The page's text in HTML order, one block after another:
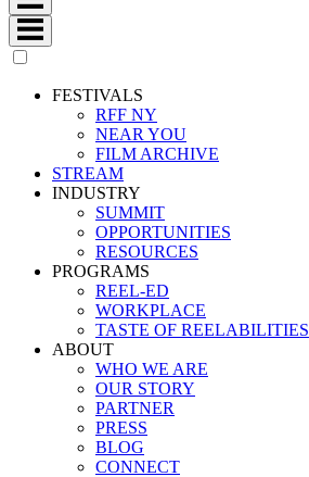
FESTIVALS
RFF NY
NEAR YOU
FILM ARCHIVE
STREAM
INDUSTRY
SUMMIT
OPPORTUNITIES
RESOURCES
PROGRAMS
REEL-ED
WORKPLACE
TASTE OF REELABILITIES
ABOUT
WHO WE ARE
OUR STORY
PARTNER
PRESS
BLOG
CONNECT